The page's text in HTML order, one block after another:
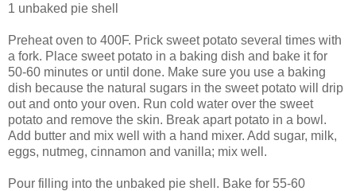
1 unbaked pie shell
Preheat oven to 400F. Prick sweet potato several times with
a fork. Place sweet potato in a baking dish and bake it for
50-60 minutes or until done. Make sure you use a baking
dish because the natural sugars in the sweet potato will drip
out and onto your oven. Run cold water over the sweet
potato and remove the skin. Break apart potato in a bowl.
Add butter and mix well with a hand mixer. Add sugar, milk,
eggs, nutmeg, cinnamon and vanilla; mix well.
Pour filling into the unbaked pie shell. Bake for 55-60